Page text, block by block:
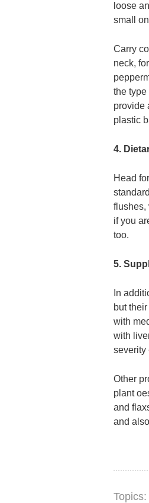
loose
small
Carry
neck,
the type
provide
plastic
4.
Head
flushes,
if you
too.
5.
In
but
with
with
severity
Other
plant
and
and
Topics: